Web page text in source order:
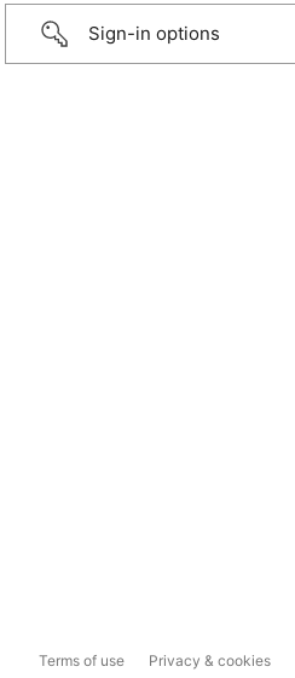
Sign-in options
Terms of use Privacy & cookies